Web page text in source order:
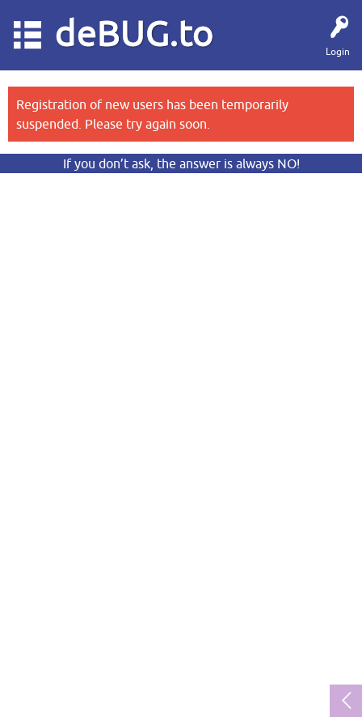
Login
deBUG.to
Registration of new users has been temporarily
suspended. Please try again soon.
If you don’t ask, the answer is always NO!